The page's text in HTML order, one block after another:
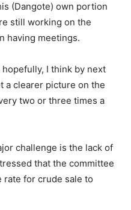
(Dangote) own portion
still working on the
having meetings.
hopefully, I think by next
a clearer picture on the
two or three times a
challenge is the lack of
that the committee
rate for crude sale to